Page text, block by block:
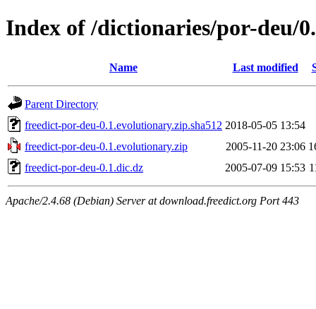
Index of /dictionaries/por-deu/
Name Last modified
Parent Directory
freedict-por-deu-0.1.evolutionary.zip.sha512 2018-05-05 13:54
freedict-por-deu-0.1.evolutionary.zip
2005-11-20 23:06
freedict-por-deu-0.1.dic.dz
2005-07-09 15:53
Apache/2.4.68 (Debian) Server at download.freedict.org Port 443